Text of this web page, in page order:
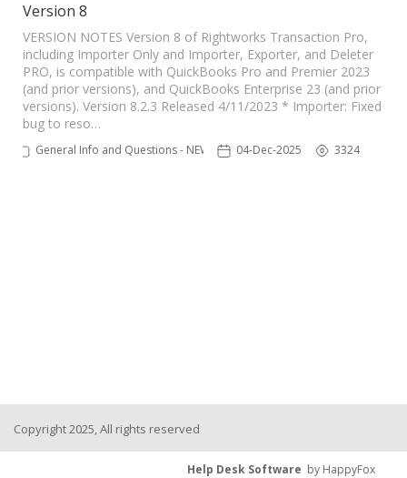
Login
TPro Website
Version 8
VERSION NOTES Version 8 of Rightworks Transaction Pro,
including Importer Only and Importer, Exporter, and Deleter
PRO, is compatible with QuickBooks Pro and Premier 2023
(and prior versions), and QuickBooks Enterprise 23 (and prior
versions). Version 8.2.3 Released 4/11/2023 * Importer: Fixed
bug to reso…
General Info and Questions - NEW 04-Dec-2025 3324
Copyright 2025, All rights reserved
Help Desk Software by HappyFox